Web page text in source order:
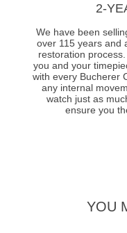
2-
We have been
over 115 years and
restoration
you and your
with every Bucherer
any internal
watch just as
ensure you
YOU